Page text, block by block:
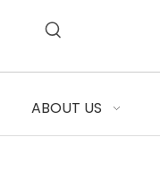
ABOUT US